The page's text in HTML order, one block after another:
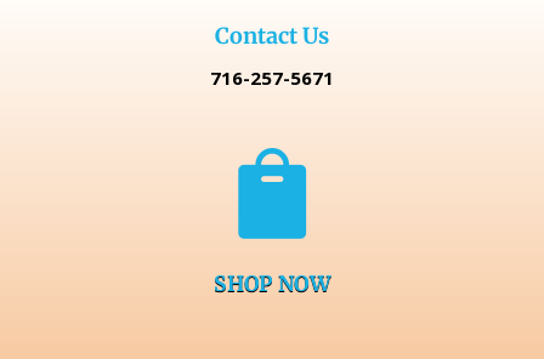
Contact Us
716-257-5671

SHOP NOW